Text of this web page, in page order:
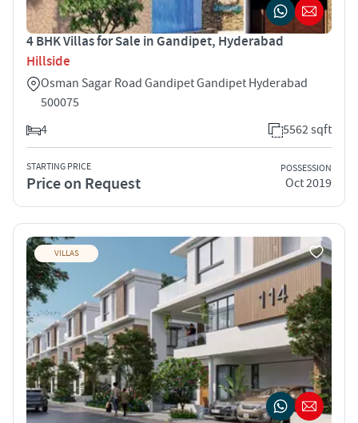
4 BHK Villas for Sale in Gandipet, Hyderabad
Hillside
Osman Sagar Road Gandipet Gandipet Hyderabad
500075
4
5562 sqft
STARTING PRICE
Price on Request
POSSESSION
Oct 2019
VILLAS